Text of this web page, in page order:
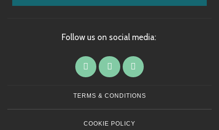
Follow us on social media:
TERMS & CONDITIONS
COOKIE POLICY